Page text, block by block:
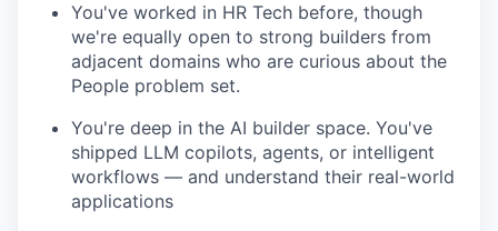
You've worked in HR Tech before, though
we're equally open to strong builders from
adjacent domains who are curious about the
People problem set.
You're deep in the AI builder space. You've
shipped LLM copilots, agents, or intelligent
workflows — and understand their real-world
applications